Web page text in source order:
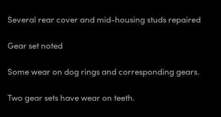
Several rear cover and mid-housing studs repaired
Gear set noted
Some wear on dog rings and corresponding gears.
Two gear sets have wear on teeth.